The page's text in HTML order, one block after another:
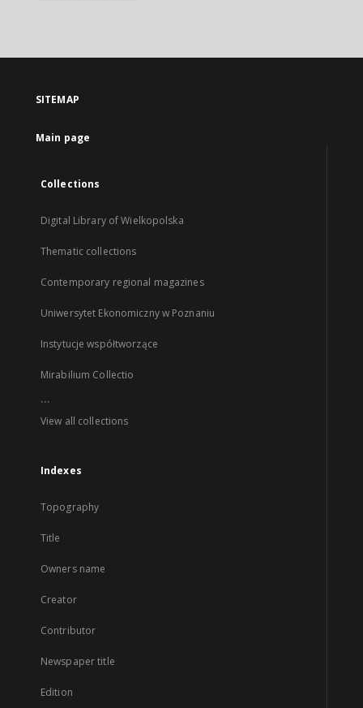
SITEMAP
Main page
Collections
Digital Library of Wielkopolska
Thematic collections
Contemporary regional magazines
Uniwersytet Ekonomiczny w Poznaniu
Instytucje współtworzące
Mirabilium Collectio
...
View all collections
Indexes
Topography
Title
Owners name
Creator
Contributor
Newspaper title
Edition